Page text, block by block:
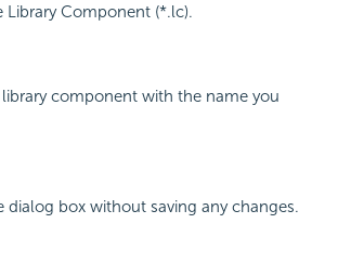
Component (*.lc).
library component with the name you
dialog box without saving any changes.